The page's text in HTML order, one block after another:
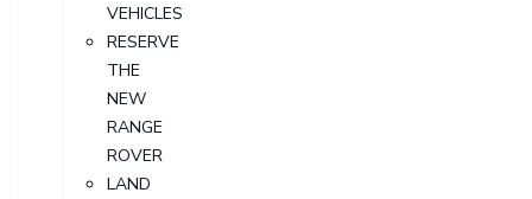
VEHICLES
RESERVE
THE
NEW
RANGE
ROVER
LAND